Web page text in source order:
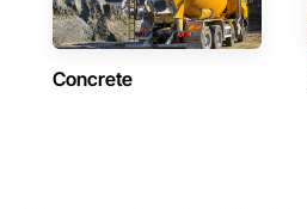
Concrete